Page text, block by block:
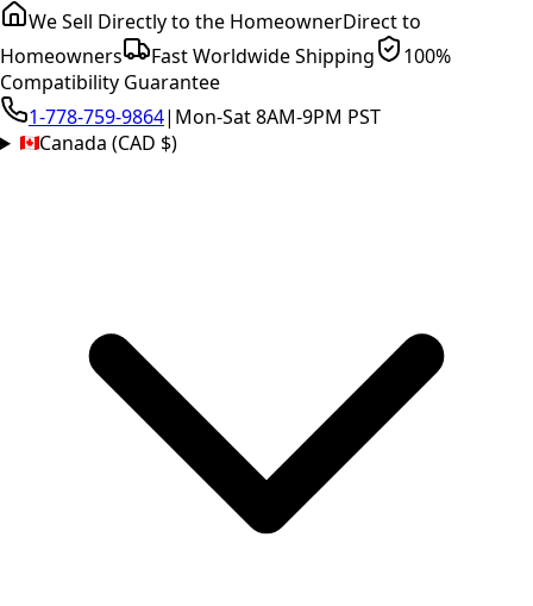
We Sell Directly to the HomeownerDirect to
Homeowners
Fast Worldwide Shipping
100%
Compatibility Guarantee
1-778-759-9864| Mon-Sat 8AM-9PM PST
Canada (CAD $)